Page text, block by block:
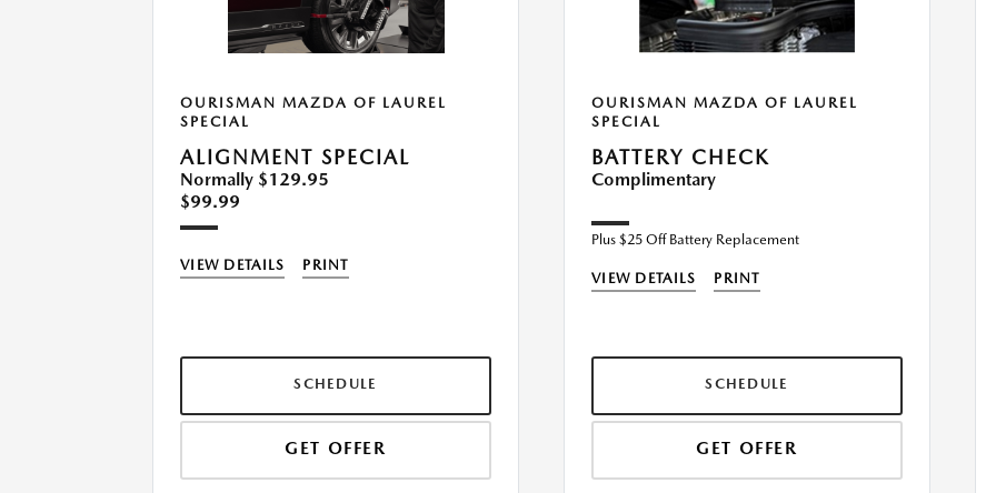
OURISMAN MAZDA OF LAUREL
SPECIAL
ALIGNMENT SPECIAL
Normally $129.95
$99.99
VIEW DETAILS PRINT
SCHEDULE
GET OFFER
OURISMAN MAZDA OF LAUREL
SPECIAL
BATTERY CHECK
Complimentary
Plus $25 Off Battery Replacement
VIEW DETAILS PRINT
SCHEDULE
GET OFFER